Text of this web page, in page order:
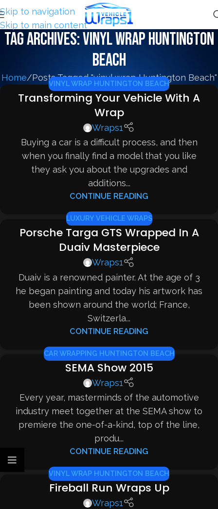
Skip to navigation
Skip to main content
Tag Archives: vinyl wrap Huntington
Beach
Home Posts Tagged "vinyl wrap Huntington Beach"
VINYL WRAP HUNTINGTON BEACH
Transforming Your Vehicle With A
Wrap
Wraps1
Buying a car is a difficult process, and then
when you finally find a model that you like
they ask you about the upgrades and
additions...
CONTINUE READING
LUXURY VEHICLE WRAPS
Porsche Targa GTS Wrapped In A
Duaiv Masterpiece
Wraps1
Duaiv is a renowned painter. At the age of 3
he began painting and today his artwork has
been shown around the world; France,
Switzerla...
CONTINUE READING
CAR WRAPPING HUNTINGTON BEACH
SEMA Show 2015
Wraps1
Every year, masterminds of the automotive
industry meet together at the SEMA show to
premiere the one-of-a-kind, top of the line,
produ...
CONTINUE READING
VINYL WRAP HUNTINGTON BEACH
Fireball Run Wraps Up
Wraps1